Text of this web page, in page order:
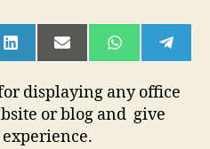
SHARE
ON
SHARE
ON
SHARE
ON ON
displaying any office
or blog and give